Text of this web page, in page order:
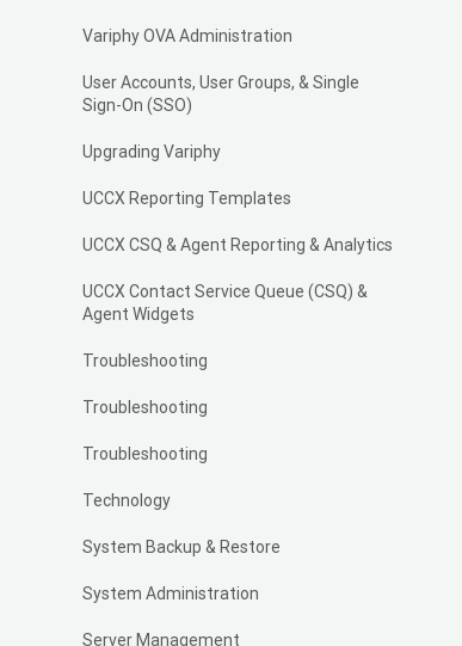
Variphy OVA Administration
User Accounts, User Groups, & Single
Sign-On (SSO)
Upgrading Variphy
UCCX Reporting Templates
UCCX CSQ & Agent Reporting & Analytics
UCCX Contact Service Queue (CSQ) &
Agent Widgets
Troubleshooting
Troubleshooting
Troubleshooting
Technology
System Backup & Restore
System Administration
Server Management